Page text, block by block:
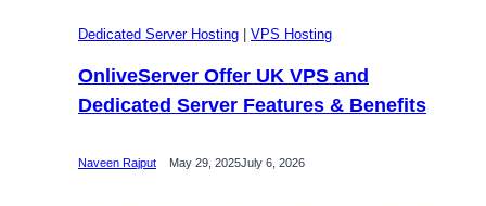
Dedicated Server Hosting | VPS Hosting
OnliveServer Offer UK VPS and
Dedicated Server Features & Benefits
Naveen Rajput May 29, 2025July 6, 2026